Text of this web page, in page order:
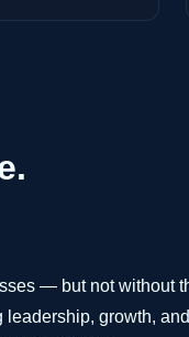
— but not without
growth, and